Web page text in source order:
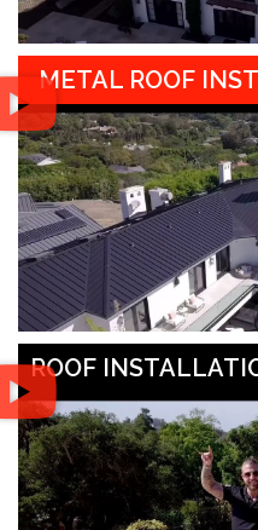
METAL ROOF
ROOF